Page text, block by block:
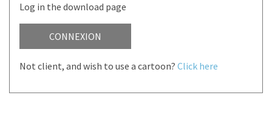
Log in the download page
CONNEXION
Not client, and wish to use a cartoon? Click here